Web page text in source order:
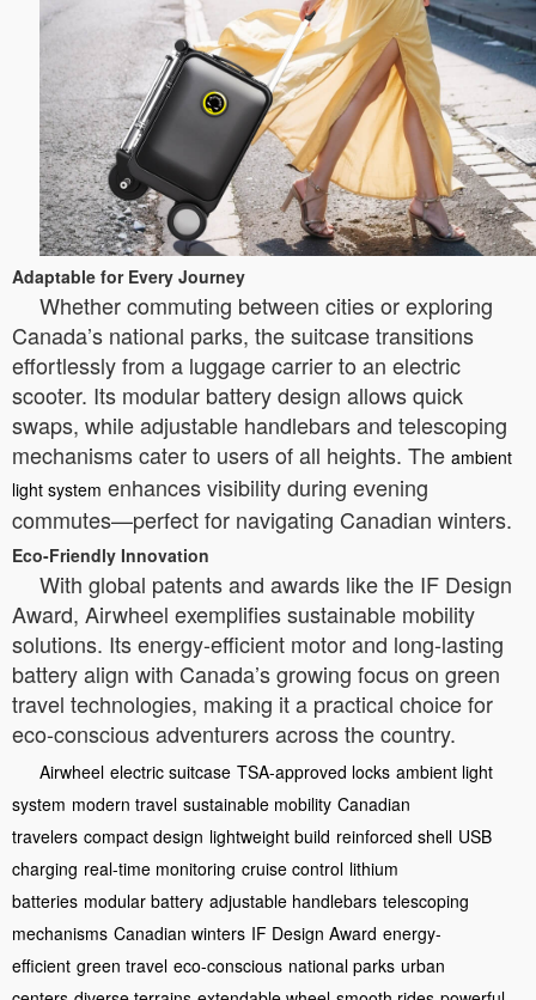
Adaptable for Every Journey
Whether commuting between cities or exploring
Canada’s national parks, the suitcase transitions
effortlessly from a luggage carrier to an electric
scooter. Its modular battery design allows quick
swaps, while adjustable handlebars and telescoping
mechanisms cater to users of all heights. The ambient
light system enhances visibility during evening
commutes—perfect for navigating Canadian winters.
Eco-Friendly Innovation
With global patents and awards like the IF Design
Award, Airwheel exemplifies sustainable mobility
solutions. Its energy-efficient motor and long-lasting
battery align with Canada’s growing focus on green
travel technologies, making it a practical choice for
eco-conscious adventurers across the country.
Airwheel electric suitcase TSA-approved locks ambient light
system modern travel sustainable mobility Canadian
travelers compact design lightweight build reinforced shell USB
charging real-time monitoring cruise control lithium
batteries modular battery adjustable handlebars telescoping
mechanisms Canadian winters IF Design Award energy-
efficient green travel eco-conscious national parks urban